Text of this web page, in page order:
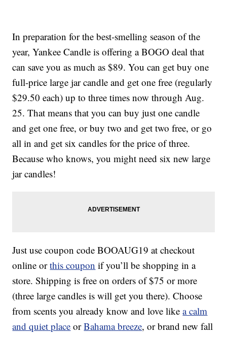
In preparation for the best-smelling season of the
year, Yankee Candle is offering a BOGO deal that
can save you as much as $89. You can get buy one
full-price large jar candle and get one free (regularly
$29.50 each) up to three times now through Aug.
25. That means that you can buy just one candle
and get one free, or buy two and get two free, or go
all in and get six candles for the price of three.
Because who knows, you might need six new large
jar candles!
Just use coupon code BOOAUG19 at checkout
online orthis coupon if you’ll be shopping in a
store. Shipping is free on orders of $75 or more
(three large candles is will get you there). Choose
from scents you already know and love likea calm
and quiet place orBahama breeze, or brand new fall